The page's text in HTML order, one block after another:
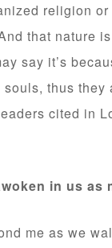
religion
that nature
say it’s
thus
cited in
in us
me as we